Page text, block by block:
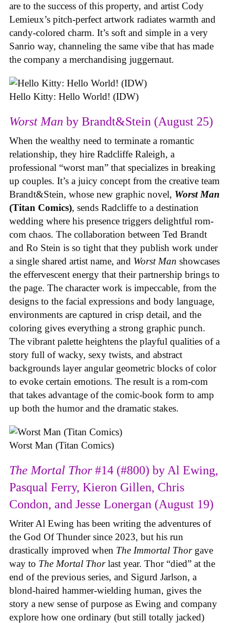
are to the success of this property, and artist Cody
Lemieux’s pitch-perfect artwork radiates warmth and
candy-colored charm. It’s soft and simple in a very
Sanrio way, channeling the same vibe that has made
the company a merchandising juggernaut.
Hello Kitty: Hello World! (IDW)
Worst Man by Brandt&Stein (August 25)
When the wealthy need to terminate a romantic
relationship, they hire Radcliffe Raleigh, a
professional “worst man” that specializes in breaking
up couples. It’s a juicy concept from the creative team
Brandt&Stein, whose new graphic novel, Worst Man
(Titan Comics), sends Radcliffe to a destination
wedding where his presence triggers delightful rom-
com chaos. The collaboration between Ted Brandt
and Ro Stein is so tight that they publish work under
a single shared artist name, and Worst Man showcases
the effervescent energy that their partnership brings to
the page. The character work is impeccable, from the
designs to the facial expressions and body language,
environments are captured in crisp detail, and the
coloring gives everything a strong graphic punch.
The vibrant palette heightens the playful qualities of a
story full of wacky, sexy twists, and abstract
backgrounds layer angular geometric blocks of color
to evoke certain emotions. The result is a rom-com
that takes advantage of the comic-book form to amp
up both the humor and the dramatic stakes.
Worst Man (Titan Comics)
The Mortal Thor#14 (#800) by Al Ewing,
Pasqual Ferry, Kieron Gillen, Chris
Condon, and Jesse Lonergan (August 19)
Writer Al Ewing has been writing the adventures of
the God Of Thunder since 2023, but his run
drastically improved when The Immortal Thor gave
way to The Mortal Thorlast year. Thor “died” at the
end of the previous series, and Sigurd Jarlson, a
blond-haired hammer-wielding human, gives the
story a new sense of purpose as Ewing and company
explore how one ordinary (but still totally jacked)